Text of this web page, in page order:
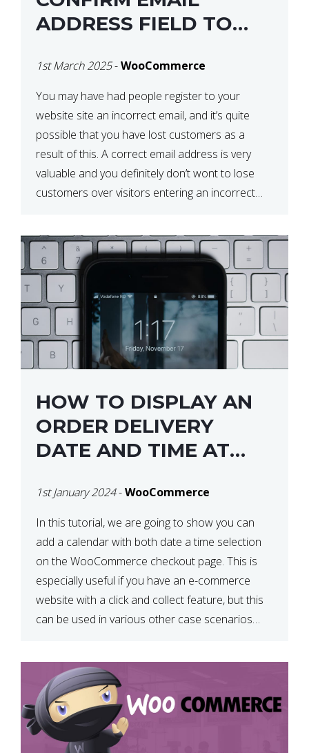
ADDRESS FIELD TO
CHECKOUT
1st March 2025-WooCommerce
You may have had people register to your
website site an incorrect email, and it’s quite
possible that you have lost customers as a
result of this. A correct email address is very
valuable and you definitely don’t wont to lose
customers over visitors entering an incorrect
HOW TO DISPLAY AN
ORDER DELIVERY
DATE AND TIME AT
WOOCOMMERCE
1st January 2024-WooCommerce
In this tutorial, we are going to show you can
add a calendar with both date a time selection
on the WooCommerce checkout page. This is
especially useful if you have an e-commerce
website with a click and collect feature, but this
can be used in various other case scenarios